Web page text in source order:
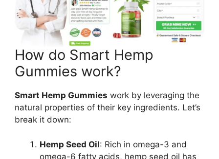
How do Smart Hemp
Gummies work?
Smart Hemp Gummies work by leveraging the
natural properties of their key ingredients. Let’s
break it down:
Hemp Seed Oil: Rich in omega-3 and
omega-6 fatty acids, hemp seed oil has